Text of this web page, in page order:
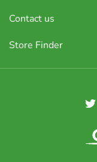
Contact us
Store Finder